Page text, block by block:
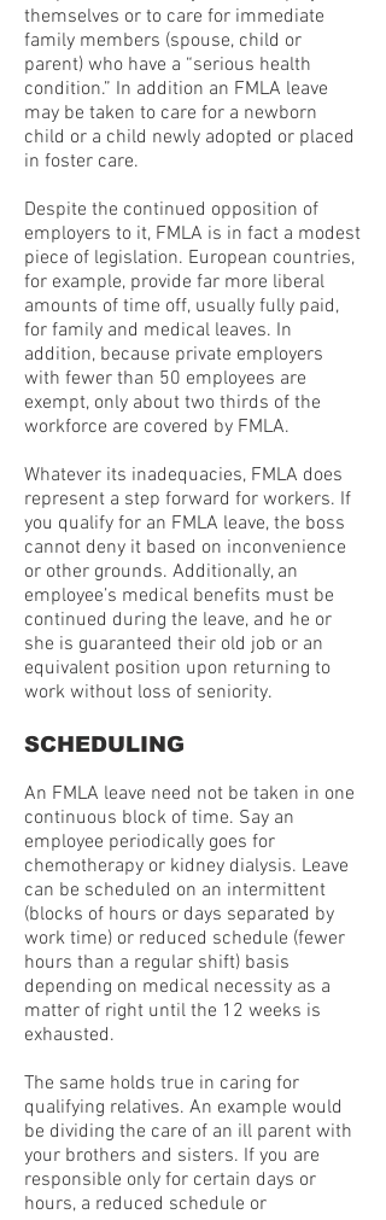
themselves or to care for immediate
family members (spouse, child or
parent) who have a “serious health
condition.” In addition an FMLA leave
may be taken to care for a newborn
child or a child newly adopted or placed
in foster care.
Despite the continued opposition of
employers to it, FMLA is in fact a modest
piece of legislation. European countries,
for example, provide far more liberal
amounts of time off, usually fully paid,
for family and medical leaves. In
addition, because private employers
with fewer than 50 employees are
exempt, only about two thirds of the
workforce are covered by FMLA.
Whatever its inadequacies, FMLA does
represent a step forward for workers. If
you qualify for an FMLA leave, the boss
cannot deny it based on inconvenience
or other grounds. Additionally, an
employee’s medical benefits must be
continued during the leave, and he or
she is guaranteed their old job or an
equivalent position upon returning to
work without loss of seniority.
SCHEDULING
An FMLA leave need not be taken in one
continuous block of time. Say an
employee periodically goes for
chemotherapy or kidney dialysis. Leave
can be scheduled on an intermittent
(blocks of hours or days separated by
work time) or reduced schedule (fewer
hours than a regular shift) basis
depending on medical necessity as a
matter of right until the 12 weeks is
exhausted.
The same holds true in caring for
qualifying relatives. An example would
be dividing the care of an ill parent with
your brothers and sisters. If you are
responsible only for certain days or
hours, a reduced schedule or